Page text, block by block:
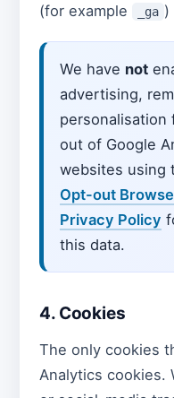
(for example _ga )
We have not
advertising,
personalisation
out of Google
websites using
Opt-out
Privacy Policy
this data.
4. Cookies
The only cookies
Analytics cookies.